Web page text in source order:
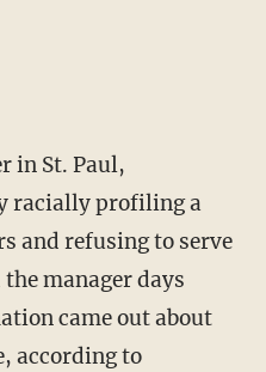
in St. Paul,
racially profiling a
and refusing to serve
manager days
came out about
according to